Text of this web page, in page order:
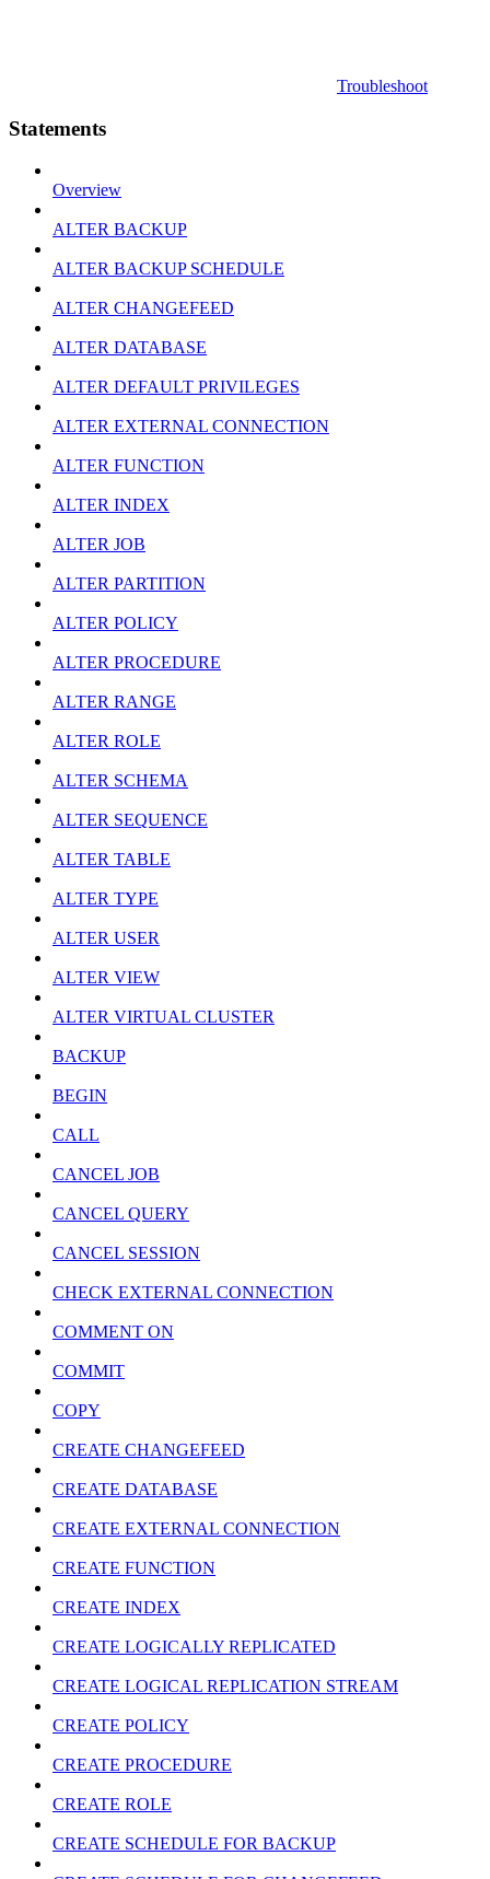
Troubleshoot
Statements
Overview
ALTER BACKUP
ALTER BACKUP SCHEDULE
ALTER CHANGEFEED
ALTER DATABASE
ALTER DEFAULT PRIVILEGES
ALTER EXTERNAL CONNECTION
ALTER FUNCTION
ALTER INDEX
ALTER JOB
ALTER PARTITION
ALTER POLICY
ALTER PROCEDURE
ALTER RANGE
ALTER ROLE
ALTER SCHEMA
ALTER SEQUENCE
ALTER TABLE
ALTER TYPE
ALTER USER
ALTER VIEW
ALTER VIRTUAL CLUSTER
BACKUP
BEGIN
CALL
CANCEL JOB
CANCEL QUERY
CANCEL SESSION
CHECK EXTERNAL CONNECTION
COMMENT ON
COMMIT
COPY
CREATE CHANGEFEED
CREATE DATABASE
CREATE EXTERNAL CONNECTION
CREATE FUNCTION
CREATE INDEX
CREATE LOGICALLY REPLICATED
CREATE LOGICAL REPLICATION STREAM
CREATE POLICY
CREATE PROCEDURE
CREATE ROLE
CREATE SCHEDULE FOR BACKUP